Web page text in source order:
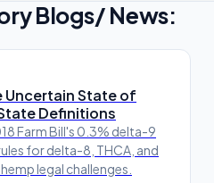
Blogs/ News:
Uncertain State of
Definitions
Farm Bill's 0.3% delta-9
for delta-8, THCA, and
legal challenges.